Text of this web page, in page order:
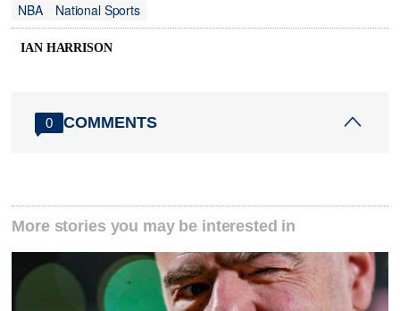
NBA
National Sports
IAN HARRISON
0 COMMENTS
More stories you may be interested in